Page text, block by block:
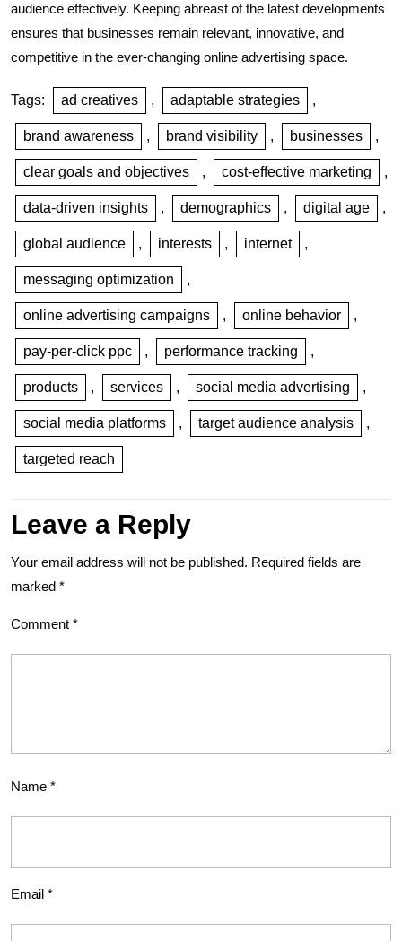
audience effectively. Keeping abreast of the latest developments
ensures that businesses remain relevant, innovative, and
competitive in the ever-changing online advertising space.
Tags: ad creatives , adaptable strategies ,
brand awareness , brand visibility , businesses ,
clear goals and objectives , cost-effective marketing ,
data-driven insights , demographics , digital age ,
global audience , interests , internet ,
messaging optimization ,
online advertising campaigns , online behavior ,
pay-per-click ppc , performance tracking ,
products , services , social media advertising ,
social media platforms , target audience analysis ,
targeted reach
Leave a Reply
Your email address will not be published. Required fields are
marked *
Comment *
Name *
Email *